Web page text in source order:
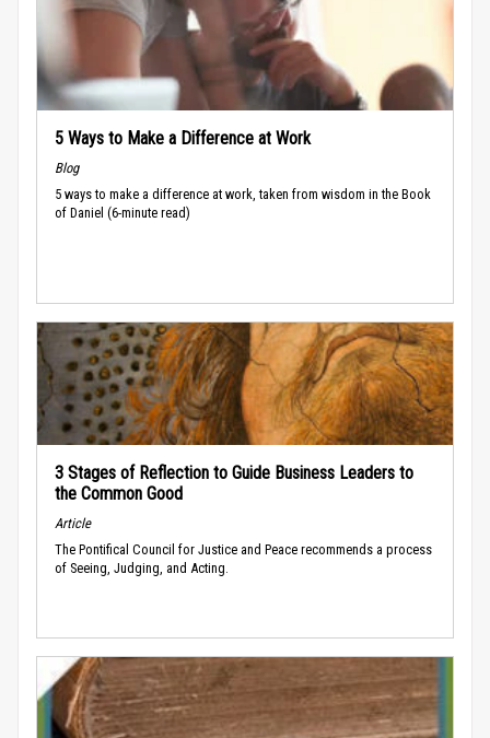
5 Ways to Make a Difference at Work
Blog
5 ways to make a difference at work, taken from wisdom in the Book
of Daniel (6-minute read)
3 Stages of Reflection to Guide Business Leaders to
the Common Good
Article
The Pontifical Council for Justice and Peace recommends a process
of Seeing, Judging, and Acting.